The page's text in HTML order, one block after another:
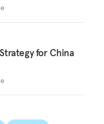
for China